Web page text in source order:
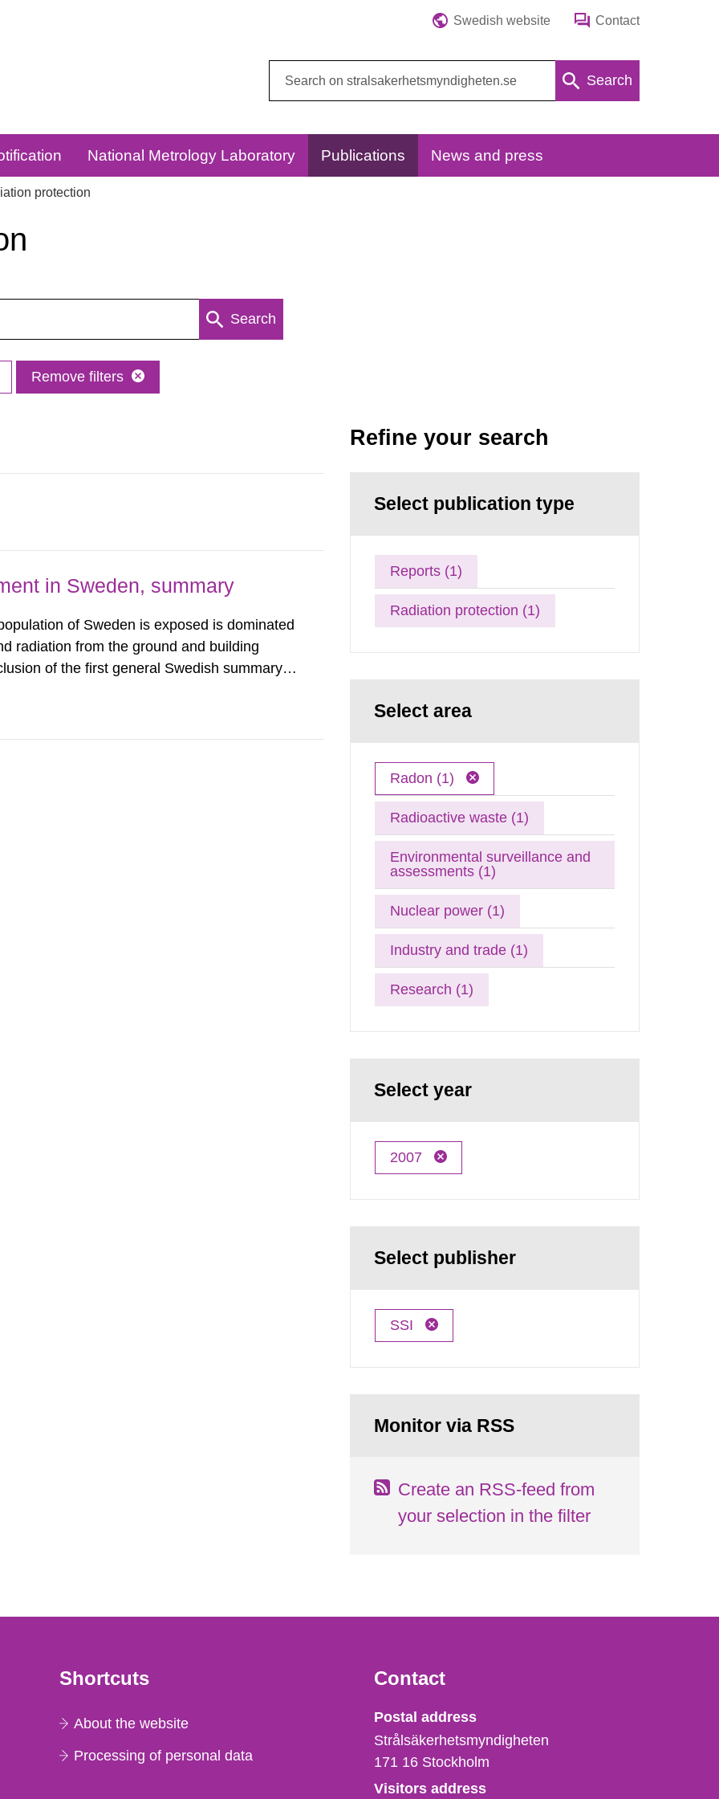
Swedish website Contact
Search
National Metrology Laboratory Publications News and press
protection
Search
Remove filters
in Sweden, summary
of Sweden is exposed is dominated
radiation from the ground and building
of the first general Swedish summary of
form of...
Refine your search
Select publication type
Reports (1)
Radiation protection (1)
Select area
Radon (1)
Radioactive waste (1)
Environmental surveillance and
assessments (1)
Nuclear power (1)
Industry and trade (1)
Research (1)
Select year
2007
Select publisher
SSI
Monitor via RSS
Create an RSS-feed from
your selection in the filter
Shortcuts
About the website
Processing of personal data
Contact
Strålsäkerhetsmyndigheten
Postal address
Strålsäkerhetsmyndigheten
171 16 Stockholm
Visitors address